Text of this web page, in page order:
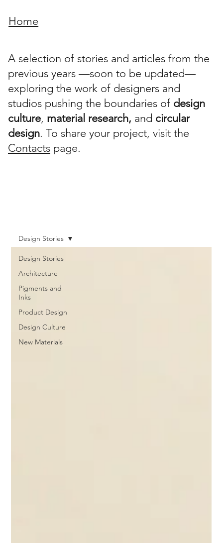
Home
A selection of stories and articles from the
previous years —soon to be updated—
exploring the work of designers and
studios pushing the boundaries of design
culture, material research, and circular
design. To share your project, visit the
Contacts page.
Design Stories
Architecture
Pigments and
Inks
Product Design
Design Culture
New Materials
Design Stories